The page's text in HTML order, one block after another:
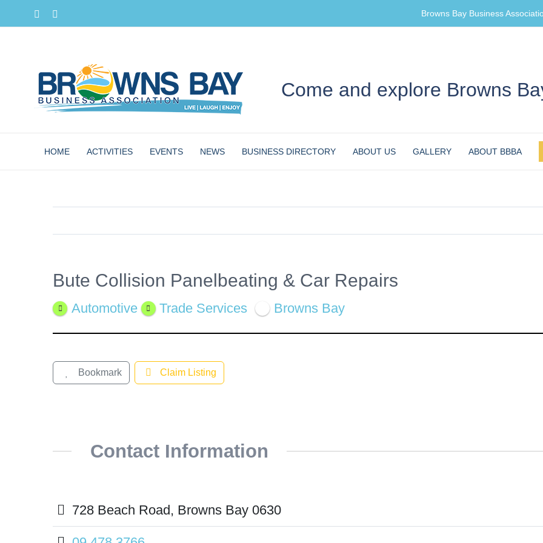
to
Facebook Browns Bay Business
Come and explore Browns
HOME ACTIVITIES EVENTS NEWS BUSINESS DIRECTORY ABOUT US GALLERY ABOUT BBBA
View
Larger
Bute Collision Panelbeating & Car Repairs
Automotive Trade Services Browns Bay
Bookmark Claim Listing
Contact Information
728 Beach Road, Browns Bay 0630